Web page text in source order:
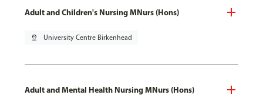
Adult and Children's Nursing MNurs (Hons)
pin_drop University Centre Birkenhead
Adult and Mental Health Nursing MNurs (Hons)